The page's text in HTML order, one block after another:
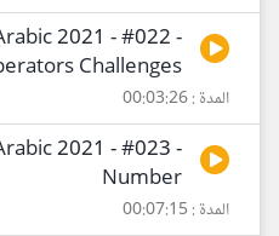
2021 - #022 -
Challenges
المدة : 00:03:26
2021 - #023 -
Number
المدة : 00:07:15